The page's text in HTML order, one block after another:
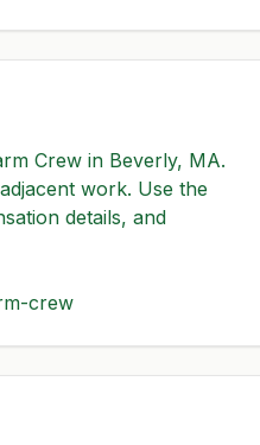
Crew in Beverly, MA.
work. Use the
details, and
crew